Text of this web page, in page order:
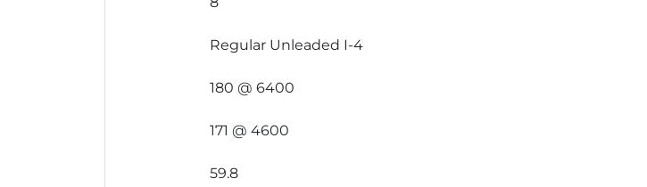
Regular Unleaded I-4
180 @ 6400
171 @ 4600
59.8